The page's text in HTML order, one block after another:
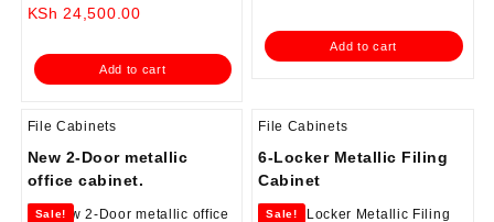
KSh 28,500.00.
KSh 24,500.00Current
is:
KSh 24,500.00.
Add to cart
KSh
is:
KSh 10,500.00.
Add to cart
File Cabinets
New 2-Door metallic
office cabinet.
Sale!
File Cabinets
6-Locker Metallic Filing
Cabinet
Sale!